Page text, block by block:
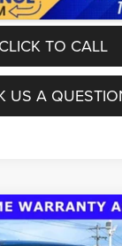
CLICK TO CALL
US A
Z71